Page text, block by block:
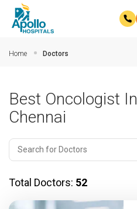
Home Doctors
Best Oncologist
Chennai
Total Doctors: 52